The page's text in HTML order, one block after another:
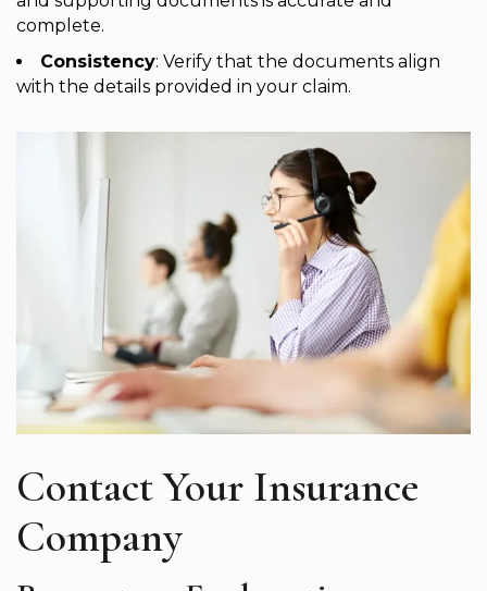
complete.
Consistency: Verify that the documents align
with the details provided in your claim.
Contact Your Insurance
Company